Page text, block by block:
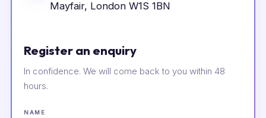
Mayfair, London W1S 1BN
Register an enquiry
In confidence. We will come back to you within 48
hours.
NAME